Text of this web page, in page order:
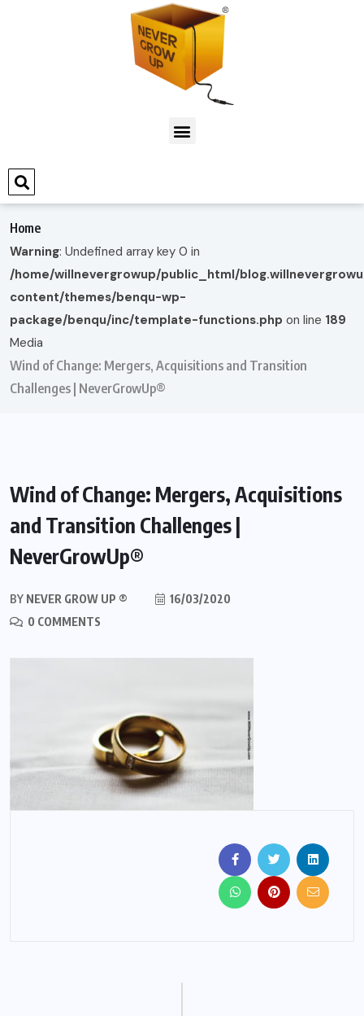
Home
Warning: Undefined array key 0 in
/home/willnevergrowup/public_html/
content/themes/benqu-wp-
package/benqu/inc/template-functions.php on line 189
Media
Wind of Change: Mergers, Acquisitions and Transition
Challenges | NeverGrowUp®
Wind of Change: Mergers, Acquisitions
and Transition Challenges |
NeverGrowUp®
BY NEVER GROW UP ®
16/03/2020
0 COMMENTS